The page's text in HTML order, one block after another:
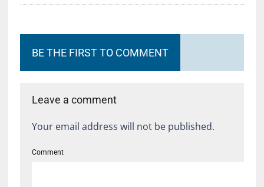
BE THE FIRST TO COMMENT
Leave a comment
Your email address will not be published.
Comment